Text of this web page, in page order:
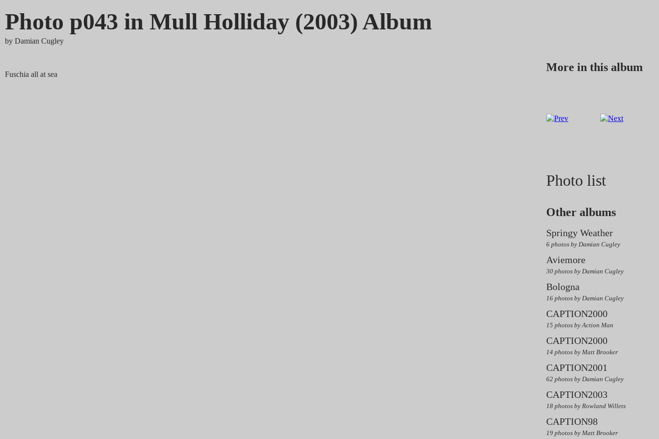
Photo p043 in Mull Holliday (2003) Album
by Damian Cugley
Fuschia all at sea
More in this album
Photo list
Other albums
Springy Weather
6 photos by Damian Cugley
Aviemore
30 photos by Damian Cugley
Bologna
16 photos by Damian Cugley
CAPTION2000
15 photos by Action Man
CAPTION2000
14 photos by Matt Brooker
CAPTION2001
62 photos by Damian Cugley
CAPTION2003
18 photos by Rowland Willets
CAPTION98
19 photos by Matt Brooker